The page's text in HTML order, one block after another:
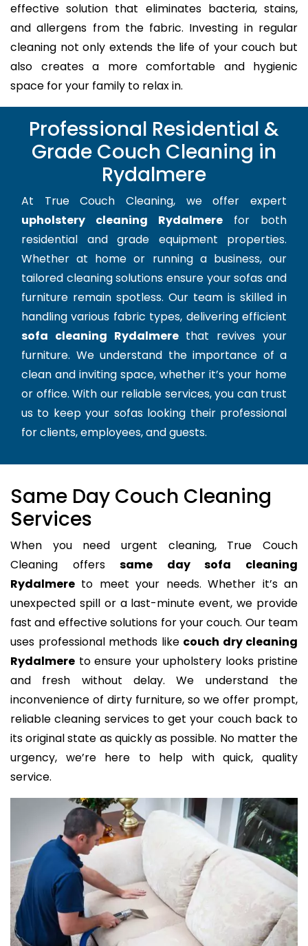
effective solution that eliminates bacteria, stains,
and allergens from the fabric. Investing in regular
cleaning not only extends the life of your couch but
also creates a more comfortable and hygienic
space for your family to relax in.
Professional Residential &
Grade Couch Cleaning in
Rydalmere
At True Couch Cleaning, we offer expert
upholstery cleaning Rydalmere for both
residential and grade equipment properties.
Whether at home or running a business, our
tailored cleaning solutions ensure your sofas and
furniture remain spotless. Our team is skilled in
handling various fabric types, delivering efficient
sofa cleaning Rydalmerethat revives your
furniture. We understand the importance of a
clean and inviting space, whether it’s your home
or office. With our reliable services, you can trust
us to keep your sofas looking their professional
for clients, employees, and guests.
Same Day Couch Cleaning
Services
When you need urgent cleaning, True Couch
Cleaning offerssame day sofa cleaning
Rydalmere to meet your needs. Whether it’s an
unexpected spill or a last-minute event, we provide
fast and effective solutions for your couch. Our team
uses professional methods like couch dry cleaning
Rydalmere to ensure your upholstery looks pristine
and fresh without delay. We understand the
inconvenience of dirty furniture, so we offer prompt,
reliable cleaning services to get your couch back to
its original state as quickly as possible. No matter the
urgency, we’re here to help with quick, quality
service.